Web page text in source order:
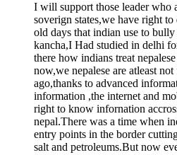
I will support those leader who
soverign states,we have right
old days that indian use to bully
kancha,I Had studied in delhi
there how indians treat
now,we nepalese are atleast
ago,thanks to advanced
information ,the internet and
right to know infornation
nepal.There was a time when
entry points in the border
salt and petroleums.But now